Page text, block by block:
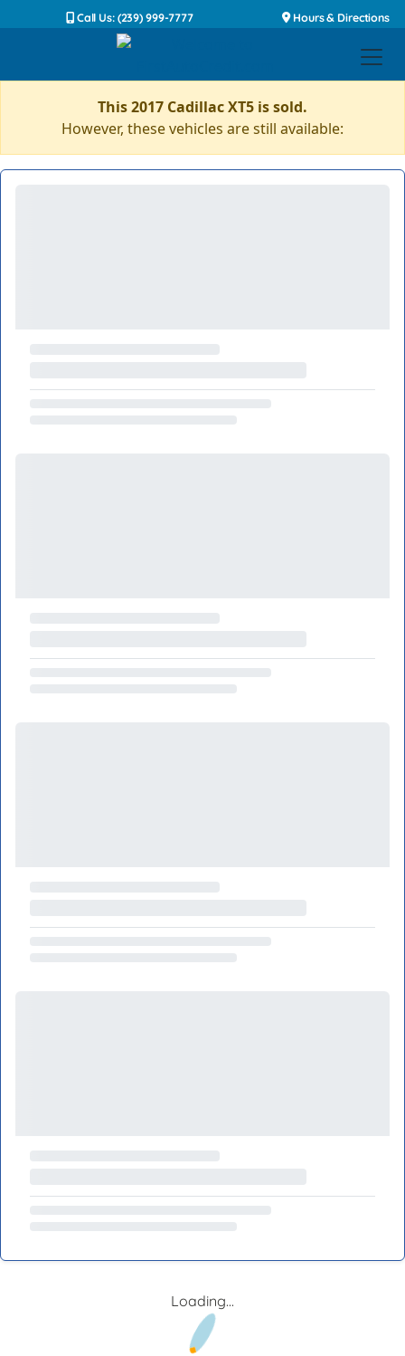
Call Us: (239) 999-7777 Hours & Directions
This 2017 Cadillac XT5 is sold.
However, these vehicles are still available:
Loading...